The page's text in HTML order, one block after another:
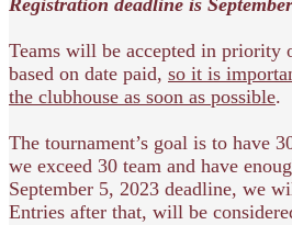
Teams will be accepted in priority
based on date paid, so it is
the clubhouse as soon as possible.
The tournament’s goal is to have
we exceed 30 team and have
September 5, 2023 deadline, we
Entries after that, will be